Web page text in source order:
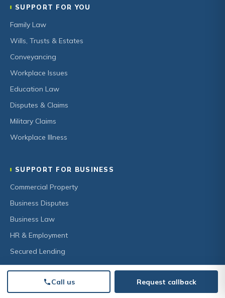
SUPPORT FOR YOU
Family Law
Wills, Trusts & Estates
Conveyancing
Workplace Issues
Education Law
Disputes & Claims
Military Claims
Workplace Illness
SUPPORT FOR BUSINESS
Commercial Property
Business Disputes
Business Law
HR & Employment
Secured Lending
OUR FIRMCall us Request callback